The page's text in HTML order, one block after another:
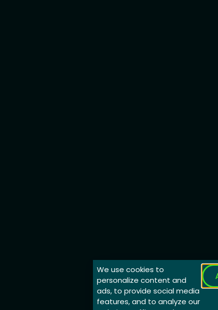
We use cookies to
personalize content and
ads, to provide social media
features, and to analyze our